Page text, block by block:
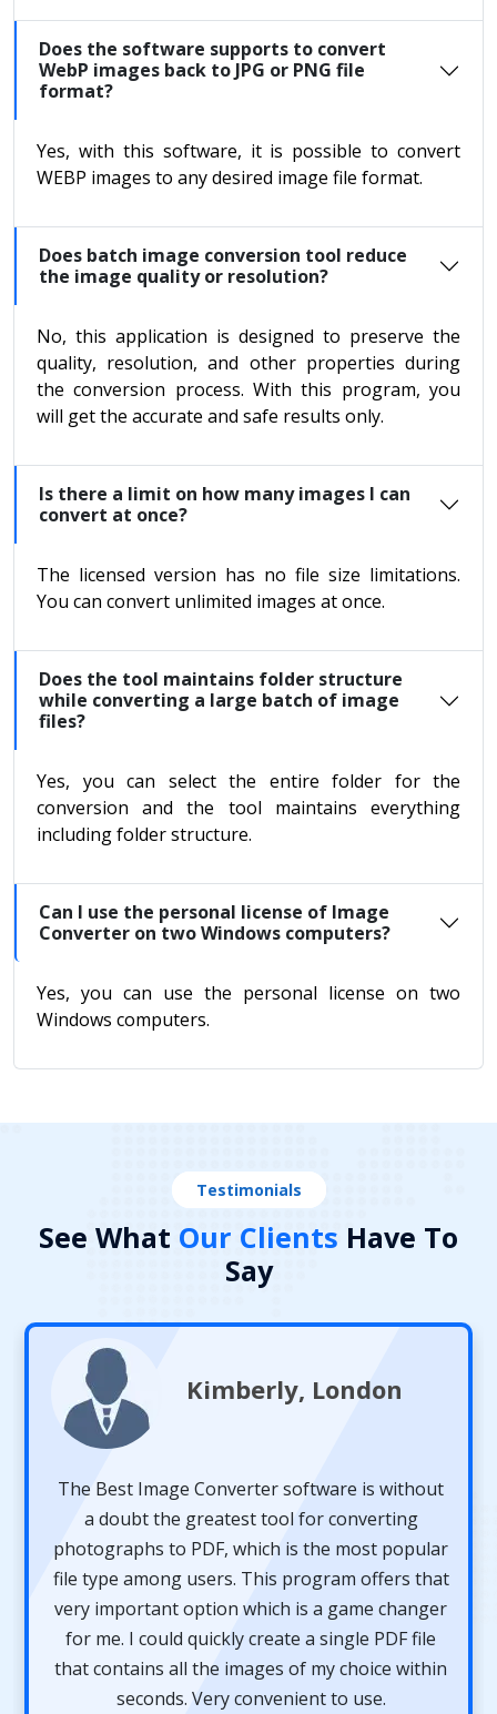
Does the software supports to convert
WebP images back to JPG or PNG file
format?
Yes, with this software, it is possible to convert
WEBP images to any desired image file format.
Does batch image conversion tool reduce
the image quality or resolution?
No, this application is designed to preserve the
quality, resolution, and other properties during
the conversion process. With this program, you
will get the accurate and safe results only.
Is there a limit on how many images I can
convert at once?
The licensed version has no file size limitations.
You can convert unlimited images at once.
Does the tool maintains folder structure
while converting a large batch of image
files?
Yes, you can select the entire folder for the
conversion and the tool maintains everything
including folder structure.
Can I use the personal license of Image
Converter on two Windows computers?
Yes, you can use the personal license on two
Windows computers.
Testimonials
See What Our Clients Have To
Say
Robert, America
Dear 4n6 Team, thanks for developing such an
amazing and powerful Image Extension
Converter. With this software, I was able to
convert multiple images to a single document
format. The software helped me a lot. It also
provided the complete preview of my images
before converting them to another format. I will
definitely recommend this application to